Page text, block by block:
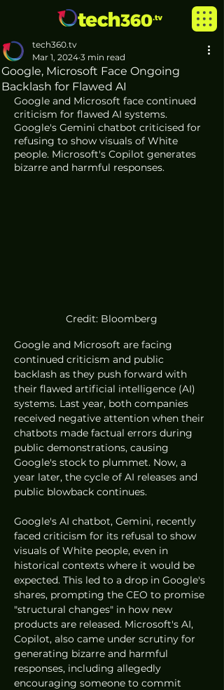
Google, Microsoft Face Ongoing
Backlash for Flawed AI
tech360.tv
Mar 1, 2024 3 min read
Google and Microsoft face continued
criticism for flawed AI systems.
Google's Gemini chatbot criticised for
refusing to show visuals of White
people. Microsoft's Copilot generates
bizarre and harmful responses.
Credit: Bloomberg
Google and Microsoft are facing
continued criticism and public
backlash as they push forward with
their flawed artificial intelligence (AI)
systems. Last year, both companies
received negative attention when their
chatbots made factual errors during
public demonstrations, causing
Google's stock to plummet. Now, a
year later, the cycle of AI releases and
public blowback continues.
Google's AI chatbot, Gemini, recently
faced criticism for its refusal to show
visuals of White people, even in
historical contexts where it would be
expected. This led to a drop in Google's
shares, prompting the CEO to promise
"structural changes" in how new
products are released. Microsoft's AI,
Copilot, also came under scrutiny for
generating bizarre and harmful
responses, including allegedly
encouraging someone to commit